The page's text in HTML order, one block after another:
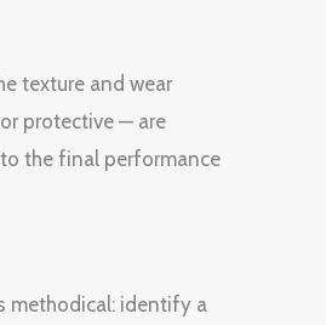
texture and wear
protective — are
the final performance
methodical: identify a